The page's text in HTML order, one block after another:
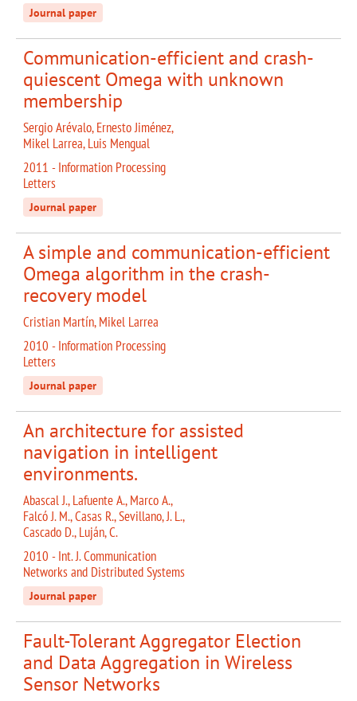
Journal paper
Communication-efficient and crash-
quiescent Omega with unknown
membership
Sergio Arévalo, Ernesto Jiménez,
Mikel Larrea, Luis Mengual
2011 - Information Processing
Letters
Journal paper
A simple and communication-efficient
Omega algorithm in the crash-
recovery model
Cristian Martín, Mikel Larrea
2010 - Information Processing
Letters
Journal paper
An architecture for assisted
navigation in intelligent
environments.
Abascal J., Lafuente A., Marco A.,
Falcó J. M., Casas R., Sevillano, J. L.,
Cascado D., Luján, C.
2010 - Int. J. Communication
Networks and Distributed Systems
Journal paper
Fault-Tolerant Aggregator Election
and Data Aggregation in Wireless
Sensor Networks